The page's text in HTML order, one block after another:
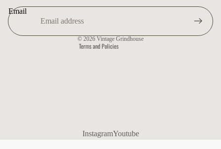
Email
© 2026 Vintage Grindhouse
Terms and Policies
InstagramYoutube